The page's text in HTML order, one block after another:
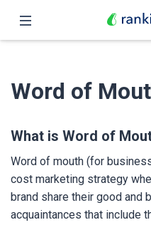
Features
Pricing
Partners
Blog
Word of
What is Word of
Word of mouth (for
cost marketing strategy
brand share their good and
acquaintances that include